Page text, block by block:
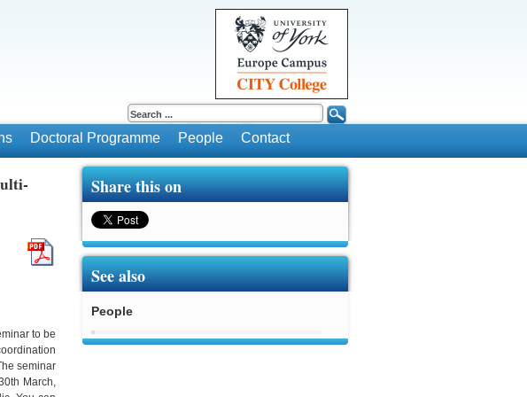
Doctoral Programme People Contact
Share this on
to be
seminar
March,
See also
People